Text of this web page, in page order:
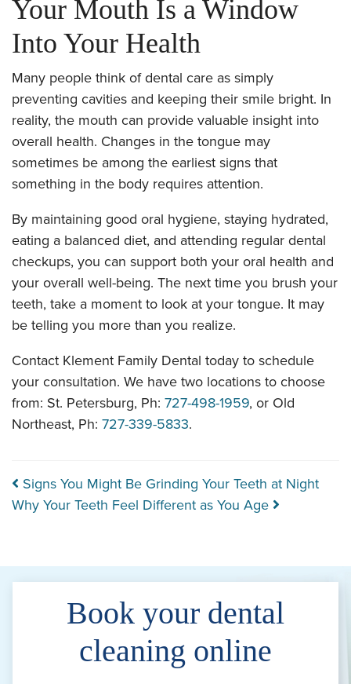
Your Mouth Is a Window
Into Your Health
Many people think of dental care as simply
preventing cavities and keeping their smile bright. In
reality, the mouth can provide valuable insight into
overall health. Changes in the tongue may
sometimes be among the earliest signs that
something in the body requires attention.
By maintaining good oral hygiene, staying hydrated,
eating a balanced diet, and attending regular dental
checkups, you can support both your oral health and
your overall well-being. The next time you brush your
teeth, take a moment to look at your tongue. It may
be telling you more than you realize.
Contact Klement Family Dental today to schedule
your consultation. We have two locations to choose
from: St. Petersburg, Ph: 727-498-1959, or Old
Northeast, Ph: 727-339-5833.
Post navigation
Signs You Might Be Grinding Your Teeth at Night
Why Your Teeth Feel Different as You Age
Book your dental
cleaning online